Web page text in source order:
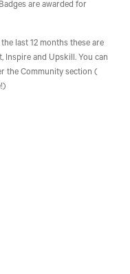
are awarded for
last 12 months these are
Inspire and Upskill. You can
the Community section (